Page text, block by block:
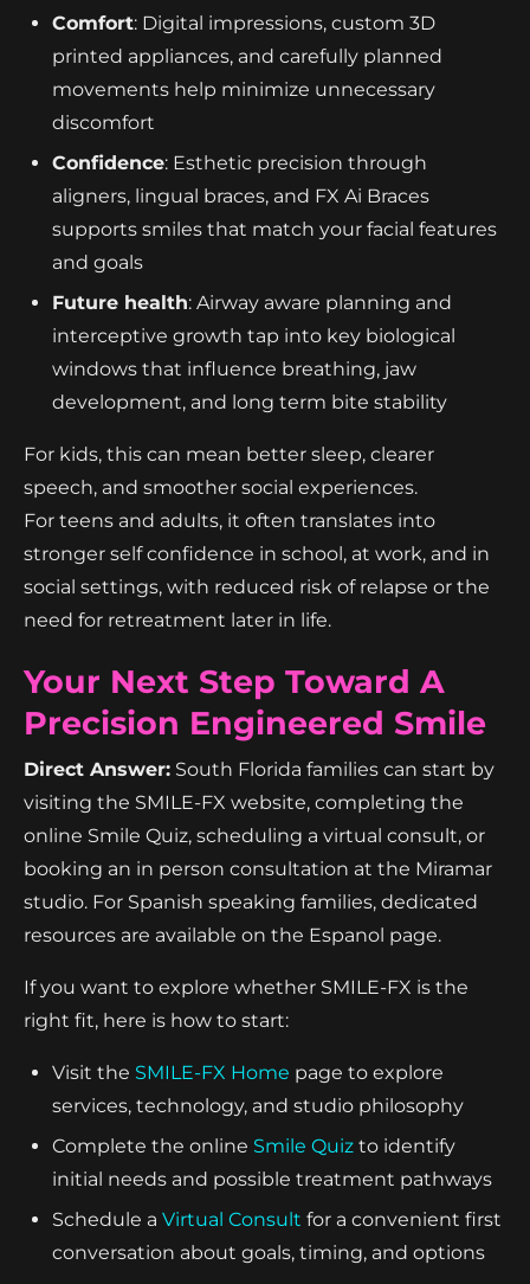
Comfort: Digital impressions, custom 3D
printed appliances, and carefully planned
movements help minimize unnecessary
discomfort
Confidence: Esthetic precision through
aligners, lingual braces, and FX Ai Braces
supports smiles that match your facial features
and goals
Future health: Airway aware planning and
interceptive growth tap into key biological
windows that influence breathing, jaw
development, and long term bite stability
For kids, this can mean better sleep, clearer
speech, and smoother social experiences.
For teens and adults, it often translates into
stronger self confidence in school, at work, and in
social settings, with reduced risk of relapse or the
need for retreatment later in life.
Your Next Step Toward A
Precision Engineered Smile
Direct Answer: South Florida families can start by
visiting the SMILE-FX website, completing the
online Smile Quiz, scheduling a virtual consult, or
booking an in person consultation at the Miramar
studio. For Spanish speaking families, dedicated
resources are available on the Espanol page.
If you want to explore whether SMILE-FX is the
right fit, here is how to start:
Visit the SMILE-FX Home page to explore
services, technology, and studio philosophy
Complete the online Smile Quiz to identify
initial needs and possible treatment pathways
Schedule a Virtual Consult for a convenient first
conversation about goals, timing, and options